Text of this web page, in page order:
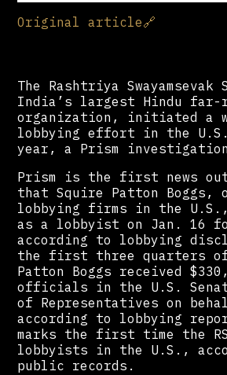
Original article🔗
The Rashtriya Swayamsevak
India’s largest Hindu
organization, initiated a
lobbying effort in the
year, a Prism
Prism is the first news
that Squire Patton Boggs,
lobbying firms in the
as a lobbyist on Jan. 16
according to lobbying
the first three quarters of
Patton Boggs received
officials in the U.S.
of Representatives on
according to lobbying
marks the first time the
lobbyists in the U.S.,
public records.